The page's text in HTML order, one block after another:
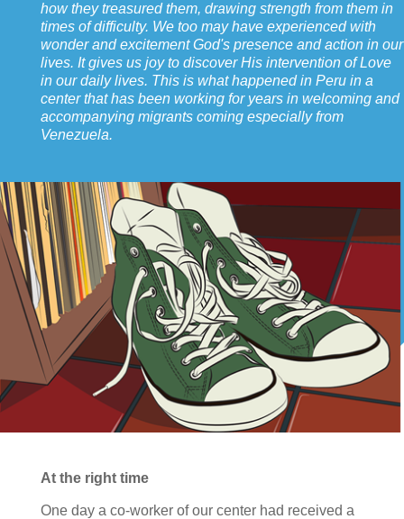
how they treasured them, drawing strength from them in
times of difficulty. We too may have experienced with
wonder and excitement God's presence and action in our
lives. It gives us joy to discover His intervention of Love
in our daily lives. This is what happened in Peru in a
center that has been working for years in welcoming and
accompanying migrants coming especially from
Venezuela.
At the right time
One day a co-worker of our center had received a